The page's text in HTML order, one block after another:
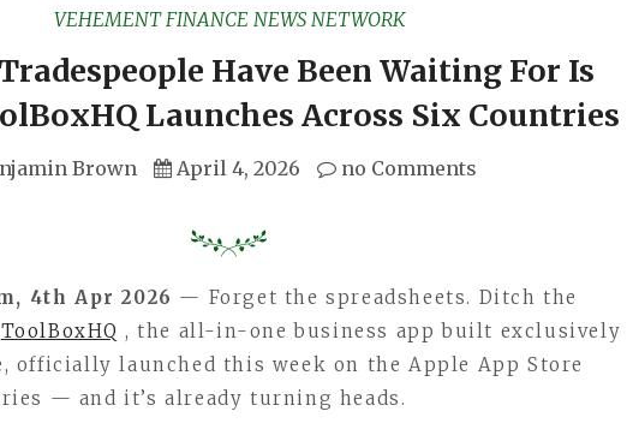
VEHEMENT FINANCE NEWS NETWORK
Have Been Waiting For Is
Launches Across Six Countries
Brown April 4, 2026 no Comments
4th Apr 2026 — Forget the spreadsheets. Ditch the
ToolBoxHQ , the all-in-one business app built exclusively
officially launched this week on the Apple App Store
— and it’s already turning heads.